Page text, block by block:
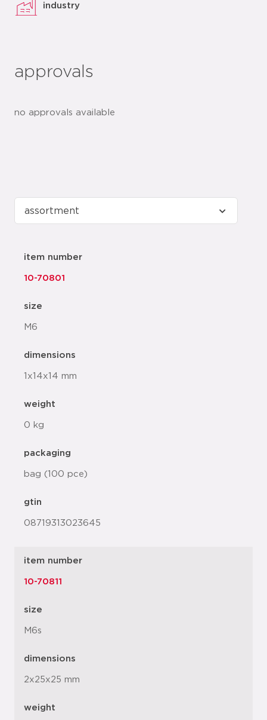
industry
approvals
no approvals available
item number
10-70801
size
M6
dimensions
1x14x14 mm
weight
0 kg
packaging
bag (100 pce)
gtin
08719313023645
item number
10-70811
size
M6s
dimensions
2x25x25 mm
weight